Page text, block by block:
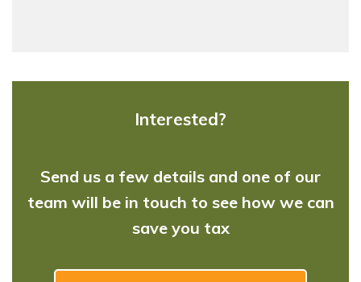
Interested?
Send us a few details and one of our
team will be in touch to see how we can
save you tax